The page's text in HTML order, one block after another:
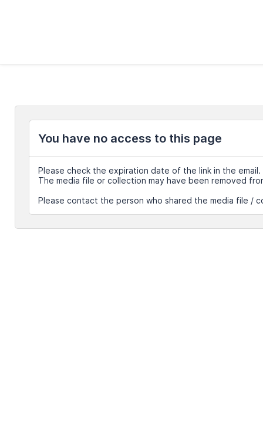
You have no access to this page
Please check the expiration date of the link in the email.
The media file or collection may have been removed
Please contact the person who shared the media file /